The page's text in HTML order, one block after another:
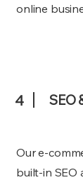
online
4 SEO
Our e-
built-in SEO